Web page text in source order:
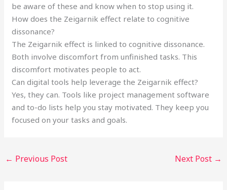
be aware of these and know when to stop using it.
How does the Zeigarnik effect relate to cognitive
dissonance?
The Zeigarnik effect is linked to cognitive dissonance.
Both involve discomfort from unfinished tasks. This
discomfort motivates people to act.
Can digital tools help leverage the Zeigarnik effect?
Yes, they can. Tools like project management software
and to-do lists help you stay motivated. They keep you
focused on your tasks and goals.
← Previous Post Next Post →